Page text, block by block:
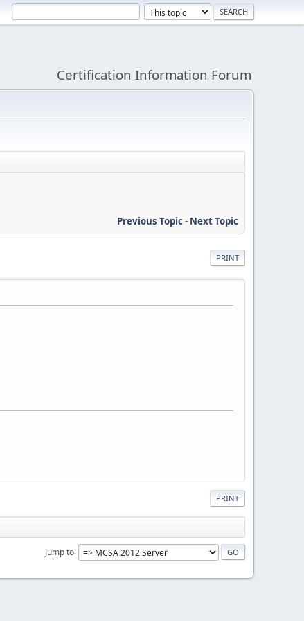
Certification Information Forum
Previous Topic- Next Topic
PRINT
PRINT
Jump to